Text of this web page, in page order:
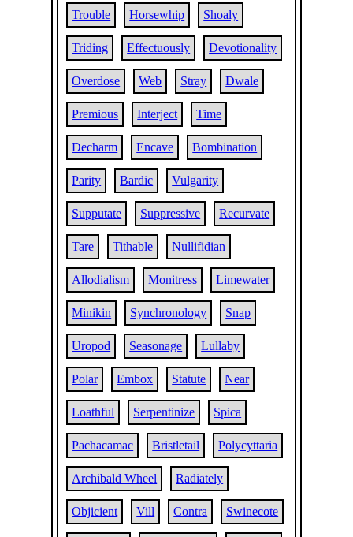
Trouble Horsewhip Shoaly
Triding Effectuously Devotionality
Overdose Web Stray Dwale
Premious Interject Time
Decharm Encave Bombination
Parity Bardic Vulgarity
Supputate Suppressive Recurvate
Tare Tithable Nullifidian
Allodialism Monitress Limewater
Minikin Synchronology Snap
Uropod Seasonage Lullaby
Polar Embox Statute Near
Loathful Serpentinize Spica
Pachacamac Bristletail Polycyttaria
Archibald Wheel Radiately
Objicient Vill Contra Swinecote